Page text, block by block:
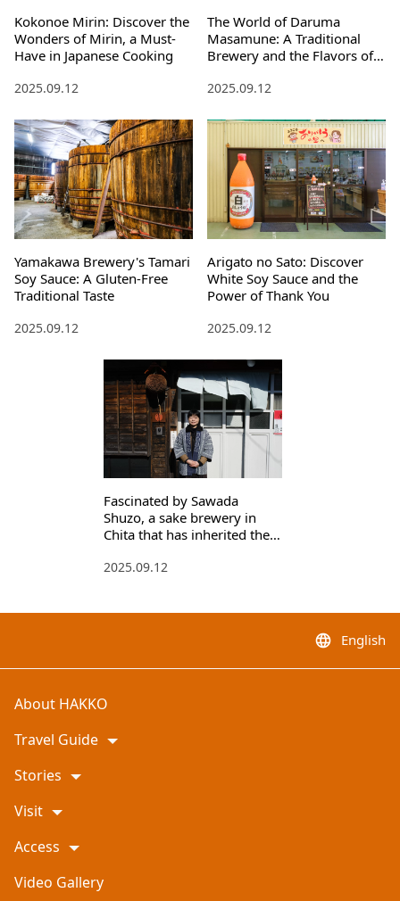
Kokonoe Mirin: Discover the
Wonders of Mirin, a Must-
Have in Japanese Cooking
2025.09.12
The World of Daruma
Masamune: A Traditional
Brewery and the Flavors of
2025.09.12
Yamakawa Brewery's Tamari
Soy Sauce: A Gluten-Free
Traditional Taste
2025.09.12
Arigato no Sato: Discover
White Soy Sauce and the
Power of Thank You
2025.09.12
Fascinated by Sawada
Shuzo, a sake brewery in
Chita that has inherited the
2025.09.12
language English
About HAKKO
Travel Guide
Stories
Visit
Access
Video Gallery